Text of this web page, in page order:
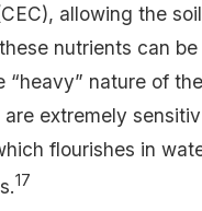
allowing the
nutrients can
nature of
extremely
flourishes in
17